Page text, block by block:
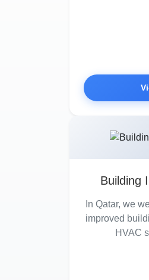
Building
In Qatar, we
improved
HVAC